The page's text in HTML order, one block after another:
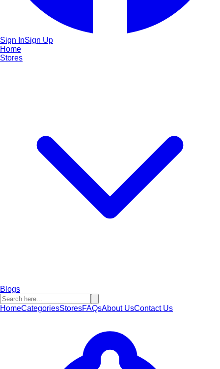
Sign InSign Up
Home
Stores
Blogs
HomeCategoriesStoresFAQsAbout UsContact Us